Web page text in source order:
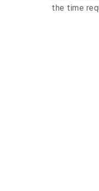
the time